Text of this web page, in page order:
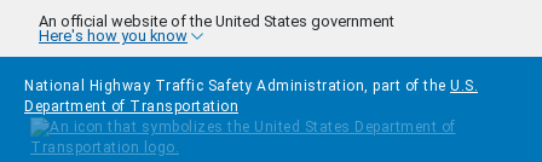
Skip to main content
An official website of the United States government
Here's how you know
National Highway Traffic Safety Administration, part of the U.S.
Department of Transportation